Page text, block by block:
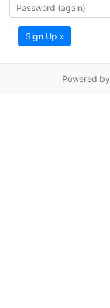
Sign Up »
Powered by